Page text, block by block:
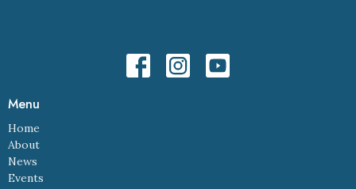
Menu
Home
About
News
Events